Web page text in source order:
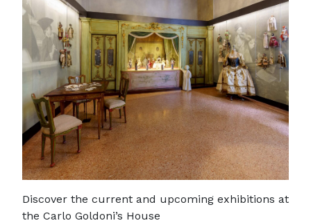
Discover the current and upcoming exhibitions at
the Carlo Goldoni’s House